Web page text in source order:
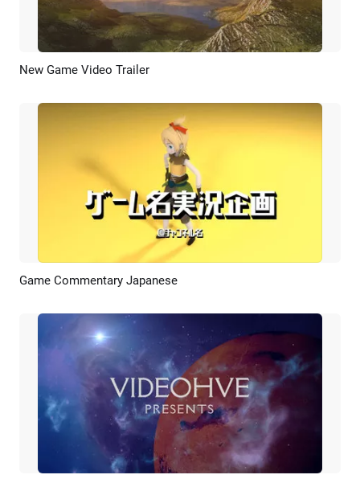
Preview
New Game Video Trailer
Preview
Game Commentary Japanese